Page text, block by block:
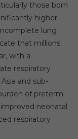
those born
higher
lung
that millions
with a
respiratory
and sub-
of preterm
neonatal
respiratory